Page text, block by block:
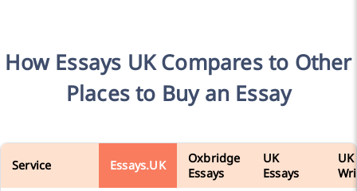
How Essays UK Compares to Other
Places to Buy an Essay
Service Essays.UK
Oxbridge
Essays
UK
Essays
UK